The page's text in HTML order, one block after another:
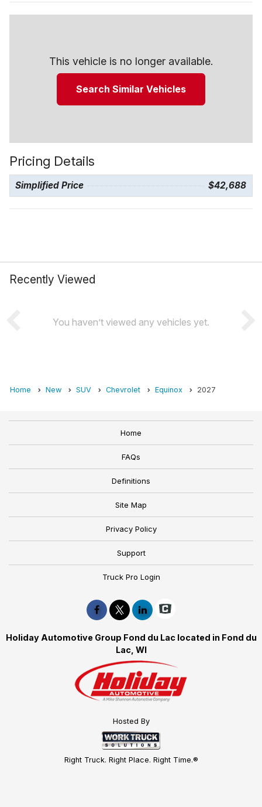
This vehicle is no longer available.
Search Similar Vehicles
Pricing Details
Simplified Price $42,688
Recently Viewed
You haven’t viewed any vehicles yet.
Home New SUV Chevrolet Equinox 2027
Home
FAQs
Definitions
Site Map
Privacy Policy
Support
Truck Pro Login
Holiday Automotive Group Fond du Lac located in Fond du
Lac, WI
Hosted By
Right Truck. Right Place. Right Time.®